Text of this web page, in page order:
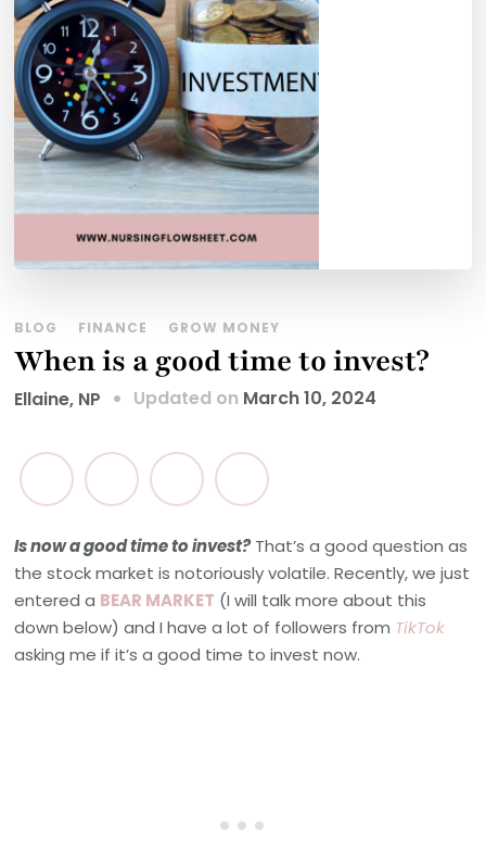
BLOG FINANCE GROW MONEY
When is a good time to invest?
Ellaine, NP Updated on March 10, 2024
Is now a good time to invest?That’s a good question as
the stock market is notoriously volatile. Recently, we just
entered a BEAR MARKET (I will talk more about this
down below) and I have a lot of followers from TikTok
asking me if it’s a good time to invest now.